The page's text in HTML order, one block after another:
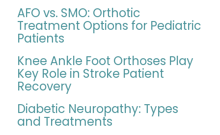
AFO vs. SMO: Orthotic
Treatment Options for Pediatric
Patients
Knee Ankle Foot Orthoses Play
Key Role in Stroke Patient
Recovery
Diabetic Neuropathy: Types
and Treatments